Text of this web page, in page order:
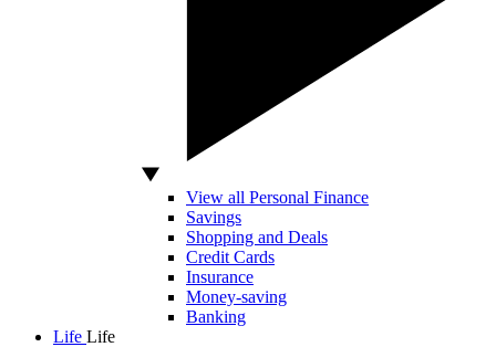
View all Personal Finance
Savings
Shopping and Deals
Credit Cards
Insurance
Money-saving
Banking
Life Life